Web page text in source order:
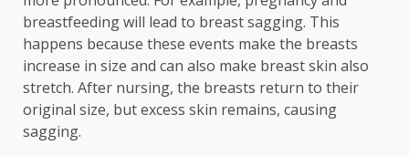
breastfeeding will lead to breast sagging. This
happens because these events make the breasts
increase in size and can also make breast skin also
stretch. After nursing, the breasts return to their
original size, but excess skin remains, causing
sagging.